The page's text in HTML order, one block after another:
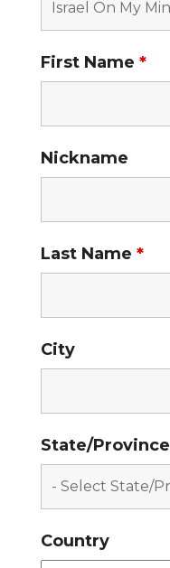
First Name *
Nickname
Last Name *
City
State/Province
Country